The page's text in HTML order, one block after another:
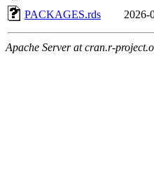
PACKAGES.rds
2026-
Apache Server at cran.r-